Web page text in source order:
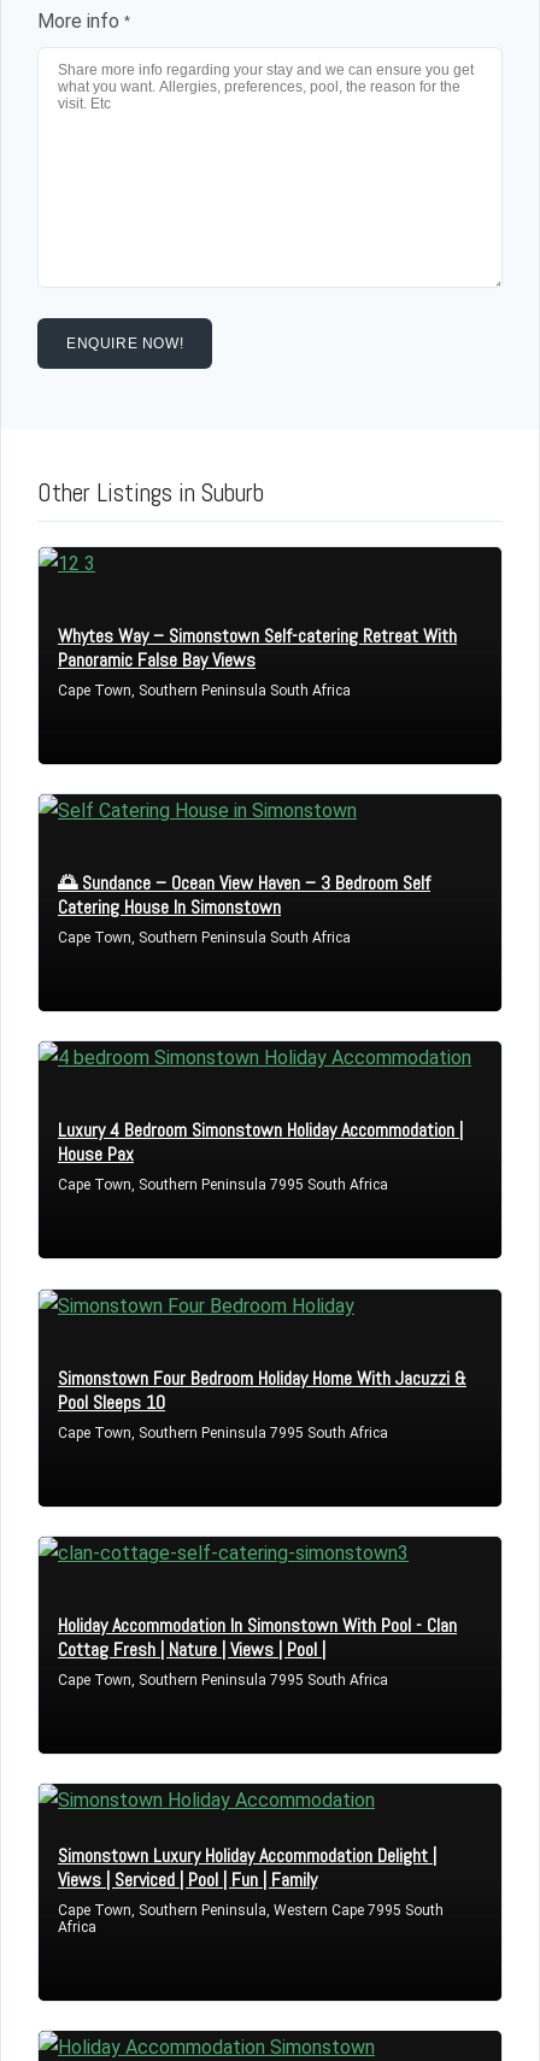
More info *
ENQUIRE NOW!
Other Listings in Suburb
Whytes Way – Simonstown Self-catering Retreat With
Panoramic False Bay Views
Cape Town, Southern Peninsula South Africa
🌅 Sundance – Ocean View Haven – 3 Bedroom Self
Catering House In Simonstown
Cape Town, Southern Peninsula South Africa
Luxury 4 Bedroom Simonstown Holiday Accommodation |
House Pax
Cape Town, Southern Peninsula 7995 South Africa
Simonstown Four Bedroom Holiday Home With Jacuzzi &
Pool Sleeps 10
Cape Town, Southern Peninsula 7995 South Africa
Holiday Accommodation In Simonstown With Pool - Clan
Cottag Fresh | Nature | Views | Pool |
Cape Town, Southern Peninsula 7995 South Africa
Simonstown Luxury Holiday Accommodation Delight |
Views | Serviced | Pool | Fun | Family
Cape Town, Southern Peninsula, Western Cape 7995 South
Africa
Log in
Don't have an account? Sign Up
LOGIN